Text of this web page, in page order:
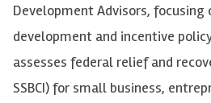
Development Advisors,
development and incentive
assesses federal relief and
SSBCI) for small business,